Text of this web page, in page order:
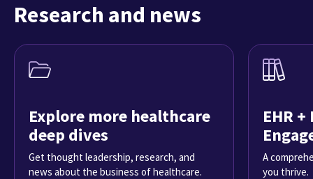
Research and news
Explore more healthcare
deep dives
Get thought leadership, research, and
news about the business of healthcare.
EHR
A
you thrive.